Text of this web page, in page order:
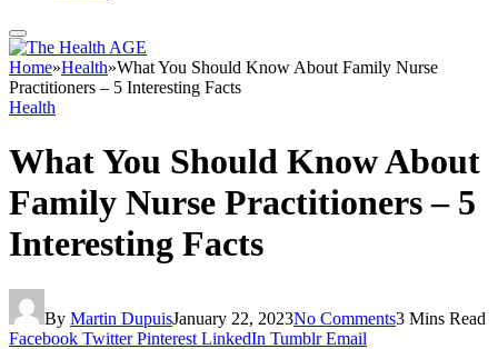
Home»Health»What You Should Know About Family Nurse
Practitioners – 5 Interesting Facts
Health
What You Should Know About
Family Nurse Practitioners – 5
Interesting Facts
By Martin DupuisJanuary 22, 2023No Comments3 Mins Read
Facebook Twitter Pinterest LinkedIn Tumblr Email